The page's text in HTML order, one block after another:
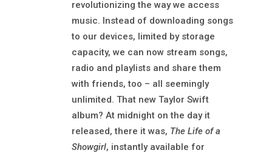
revolutionizing the way we access
music. Instead of downloading songs
to our devices, limited by storage
capacity, we can now stream songs,
radio and playlists and share them
with friends, too – all seemingly
unlimited. That new Taylor Swift
album? At midnight on the day it
released, there it was, The Life of a
Showgirl, instantly available for